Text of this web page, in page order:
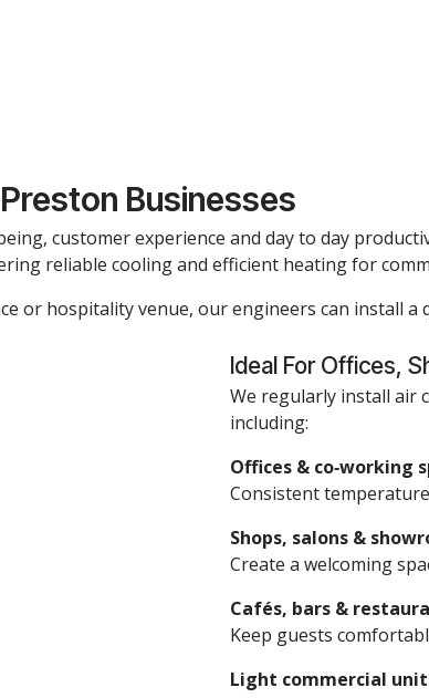
Businesses
customer experience and day to day
reliable cooling and efficient heating for
or hospitality venue, our engineers can install
Ideal For Offices,
We regularly install air
including:
Offices & co‑working
Consistent
Shops, salons &
Create a welcoming
Cafés, bars &
Keep guests
Light commercial